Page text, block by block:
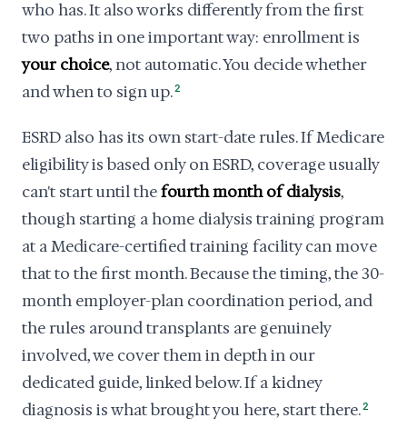
who has. It also works differently from the first
two paths in one important way: enrollment is
your choice, not automatic. You decide whether
and when to sign up.2
ESRD also has its own start-date rules. If Medicare
eligibility is based only on ESRD, coverage usually
can't start until thefourth month of dialysis,
though starting a home dialysis training program
at a Medicare-certified training facility can move
that to the first month. Because the timing, the 30-
month employer-plan coordination period, and
the rules around transplants are genuinely
involved, we cover them in depth in our
dedicated guide, linked below. If a kidney
diagnosis is what brought you here, start there.2